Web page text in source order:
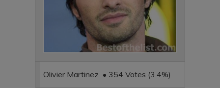
Olivier Martinez • 354 Votes (3.4%)